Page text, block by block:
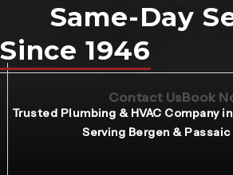
Trusted Plumbing & HVAC Company
Serving Bergen &
Same-Day
Since 1946
Contact Us(Opens
Book